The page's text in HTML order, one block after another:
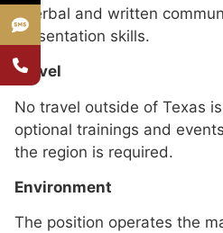
· Verbal and written
presentation skills.
Travel
No travel outside of Texas
optional trainings and
the region is required.
Environment
The position operates the